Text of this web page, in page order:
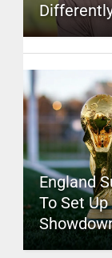
England
To Set